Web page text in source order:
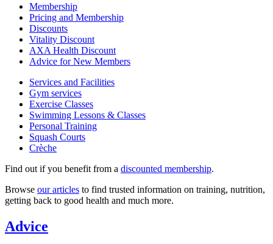
Membership
Pricing and Membership
Discounts
Vitality Discount
AXA Health Discount
Advice for New Members
Services and Facilities
Gym services
Exercise Classes
Swimming Lessons & Classes
Personal Training
Squash Courts
Crèche
Find out if you benefit from a discounted membership.
Browse our articles to find trusted information on training, nutrition,
getting back to good health and much more.
Advice